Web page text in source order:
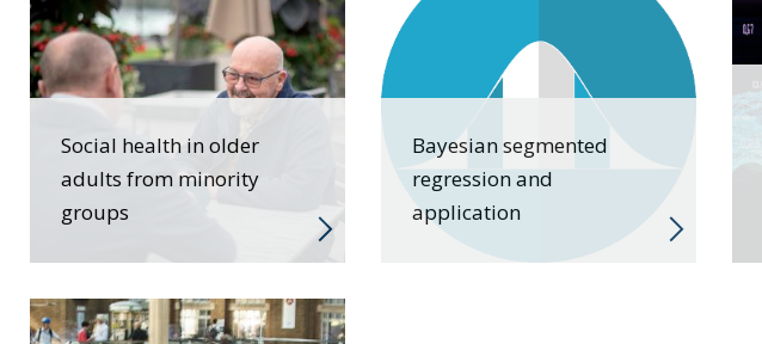
Social health in older
adults from minority
groups
Bayesian segmented
regression and
application